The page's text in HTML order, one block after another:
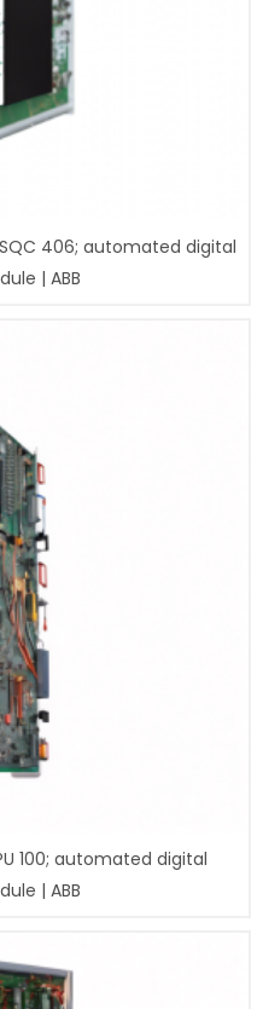
406; automated digital
| ABB
100; automated digital
| ABB